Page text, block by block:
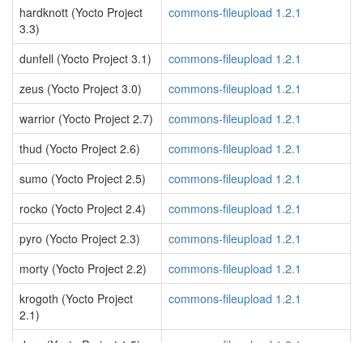
hardknott (Yocto Project
3.3)
commons-fileupload 1.2.1
dunfell (Yocto Project 3.1)
commons-fileupload 1.2.1
zeus (Yocto Project 3.0)
commons-fileupload 1.2.1
warrior (Yocto Project 2.7)
commons-fileupload 1.2.1
thud (Yocto Project 2.6)
commons-fileupload 1.2.1
sumo (Yocto Project 2.5)
commons-fileupload 1.2.1
rocko (Yocto Project 2.4)
commons-fileupload 1.2.1
pyro (Yocto Project 2.3)
commons-fileupload 1.2.1
morty (Yocto Project 2.2)
commons-fileupload 1.2.1
krogoth (Yocto Project
2.1)
commons-fileupload 1.2.1